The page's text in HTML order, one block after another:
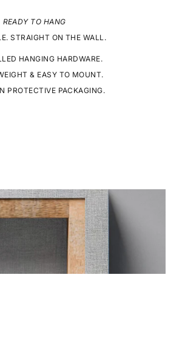
READY TO HANG
STRAIGHT ON THE WALL.
HANGING HARDWARE.
& EASY TO MOUNT.
PROTECTIVE PACKAGING.